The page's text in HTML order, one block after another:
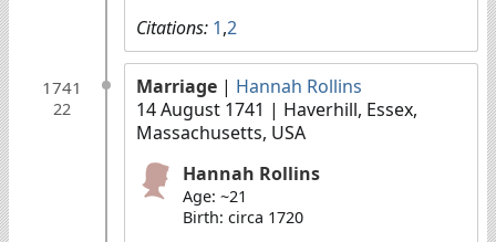
Citations: 1,2
1741
22
Marriage | Hannah Rollins
14 August 1741 | Haverhill, Essex,
Massachusetts, USA
Hannah Rollins
Age: ~21
Birth: circa 1720